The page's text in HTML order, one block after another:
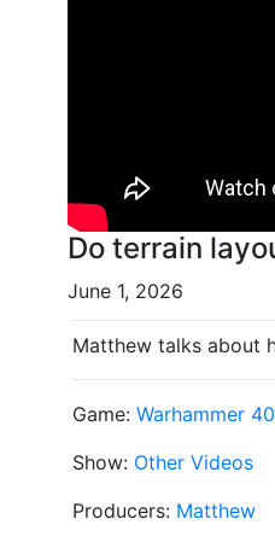
Do terrain
June 1, 2026
Matthew talks about
Game: Warhammer
Show: Other Videos
Producers: Matthew